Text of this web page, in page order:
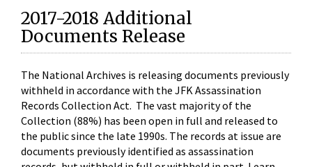
2017-2018 Additional
Documents Release
The National Archives is releasing documents previously
withheld in accordance with the JFK Assassination
Records Collection Act. The vast majority of the
Collection (88%) has been open in full and released to
the public since the late 1990s. The records at issue are
documents previously identified as assassination